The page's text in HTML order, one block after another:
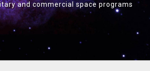
and commercial space programs